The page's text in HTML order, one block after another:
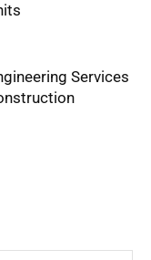
Services